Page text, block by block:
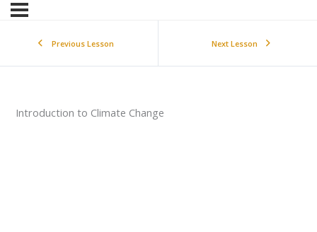
Previous Lesson Next Lesson
Introduction to Climate Change